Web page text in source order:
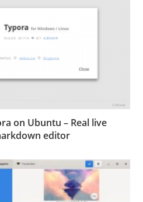
on Ubuntu – Real live
editor